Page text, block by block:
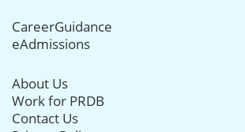
CareerGuidance
eAdmissions
About Us
Work for PRDB
Contact Us